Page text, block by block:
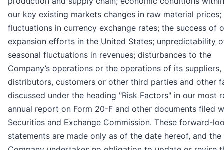
our key existing markets changes in raw material prices;
fluctuations in currency exchange rates; the success of
expansion efforts in the United States; unpredictability
seasonal fluctuations in revenues; disturbances to the
Company’s operations or the operations of its suppliers,
distributors, customers or other third parties and other
discussed under the heading "Risk Factors" in our most
annual report on Form 20-F and other documents filed
Securities and Exchange Commission. These forward-
statements are made only as of the date hereof, and the